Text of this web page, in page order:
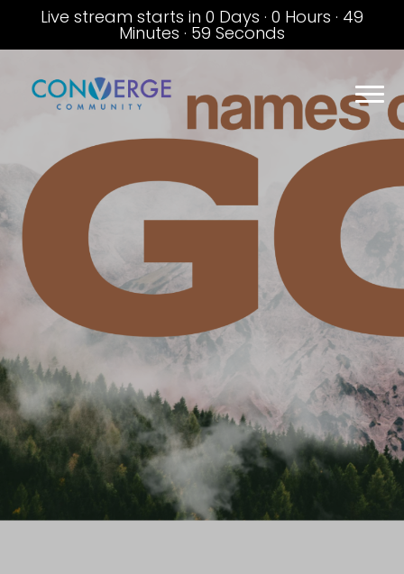
Live stream starts in 0 Days · 0 Hours · 49
Minutes · 59 Seconds